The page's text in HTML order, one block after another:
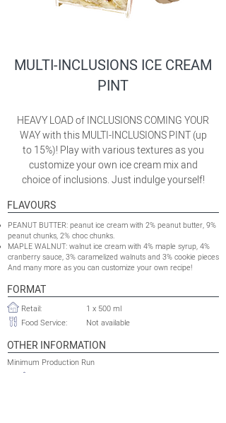
MULTI-INCLUSIONS ICE CREAM
PINT
HEAVY LOAD of INCLUSIONS COMING YOUR
WAY with this MULTI-INCLUSIONS PINT (up
to 15%)! Play with various textures as you
customize your own ice cream mix and
choice of inclusions. Just indulge yourself!
FLAVOURS
PEANUT BUTTER: peanut ice cream with 2% peanut butter, 9%
peanut chunks, 2% choc chunks.
MAPLE WALNUT: walnut ice cream with 4% maple syrup, 4%
cranberry sauce, 3% caramelized walnuts and 3% cookie pieces
And many more as you can customize your own recipe!
FORMAT
Retail:
Food Service:
1 x 500 ml
Not available
OTHER INFORMATION
Minimum Production Run